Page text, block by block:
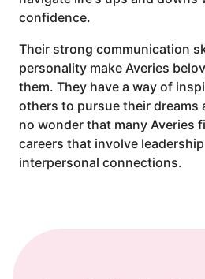
confidence.
Their strong communication
personality make Averies
them. They have a way of
others to pursue their dreams
no wonder that many Averies
careers that involve
interpersonal connections.